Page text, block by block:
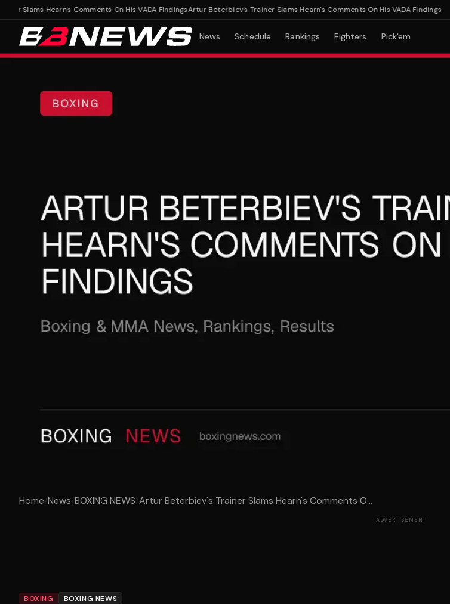
Slams Hearn's Comments On His VADA FindingsArtur Beterbiev's Trainer Slams Hearn's Comments On His VADA Findings
News Schedule Rankings Fighters Pick'em
Home/News/BOXING NEWS/Artur Beterbiev's Trainer Slams Hearn's Comments O...
ADVERTISEMENT
BOXING BOXING NEWS